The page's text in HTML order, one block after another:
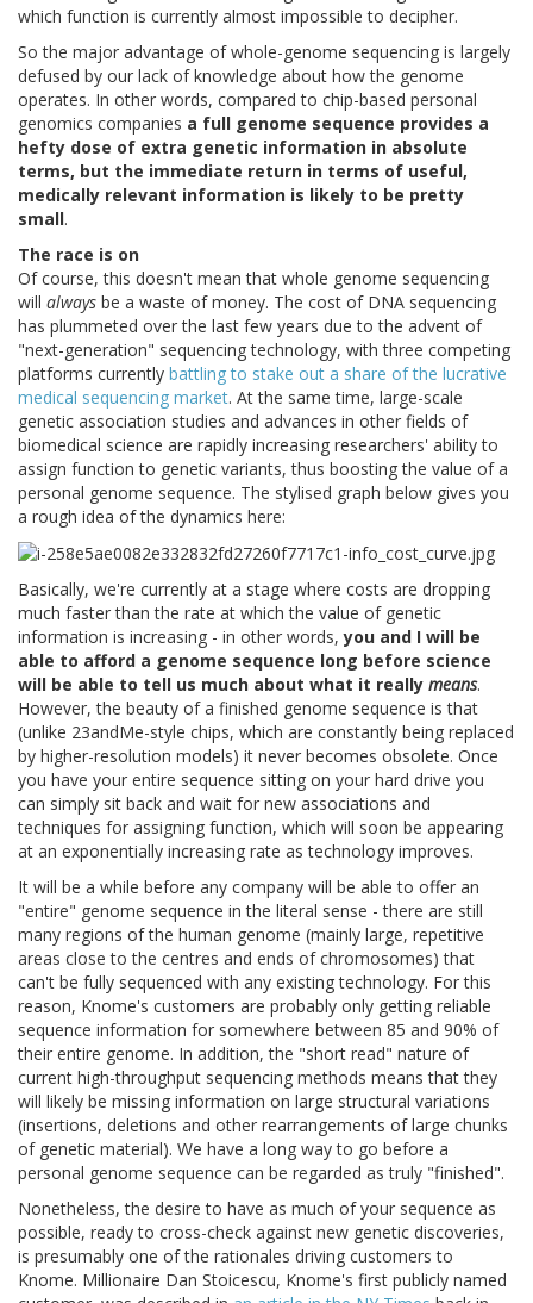
which function is currently almost impossible to decipher.
So the major advantage of whole-genome sequencing is largely
defused by our lack of knowledge about how the genome
operates. In other words, compared to chip-based personal
genomics companies a full genome sequence provides a
hefty dose of extra genetic information in absolute
terms, but the immediate return in terms of useful,
medically relevant information is likely to be pretty
small.
The race is on
Of course, this doesn't mean that whole genome sequencing
will always be a waste of money. The cost of DNA sequencing
has plummeted over the last few years due to the advent of
"next-generation" sequencing technology, with three competing
platforms currently battling to stake out a share of the lucrative
medical sequencing market. At the same time, large-scale
genetic association studies and advances in other fields of
biomedical science are rapidly increasing researchers' ability to
assign function to genetic variants, thus boosting the value of a
personal genome sequence. The stylised graph below gives you
a rough idea of the dynamics here:
Basically, we're currently at a stage where costs are dropping
much faster than the rate at which the value of genetic
information is increasing - in other words,you and I will be
able to afford a genome sequence long before science
will be able to tell us much about what it really means.
However, the beauty of a finished genome sequence is that
(unlike 23andMe-style chips, which are constantly being replaced
by higher-resolution models) it never becomes obsolete. Once
you have your entire sequence sitting on your hard drive you
can simply sit back and wait for new associations and
techniques for assigning function, which will soon be appearing
at an exponentially increasing rate as technology improves.
It will be a while before any company will be able to offer an
"entire" genome sequence in the literal sense - there are still
many regions of the human genome (mainly large, repetitive
areas close to the centres and ends of chromosomes) that
can't be fully sequenced with any existing technology. For this
reason, Knome's customers are probably only getting reliable
sequence information for somewhere between 85 and 90% of
their entire genome. In addition, the "short read" nature of
current high-throughput sequencing methods means that they
will likely be missing information on large structural variations
(insertions, deletions and other rearrangements of large chunks
of genetic material). We have a long way to go before a
personal genome sequence can be regarded as truly "finished".
Nonetheless, the desire to have as much of your sequence as
possible, ready to cross-check against new genetic discoveries,
is presumably one of the rationales driving customers to
Knome. Millionaire Dan Stoicescu, Knome's first publicly named